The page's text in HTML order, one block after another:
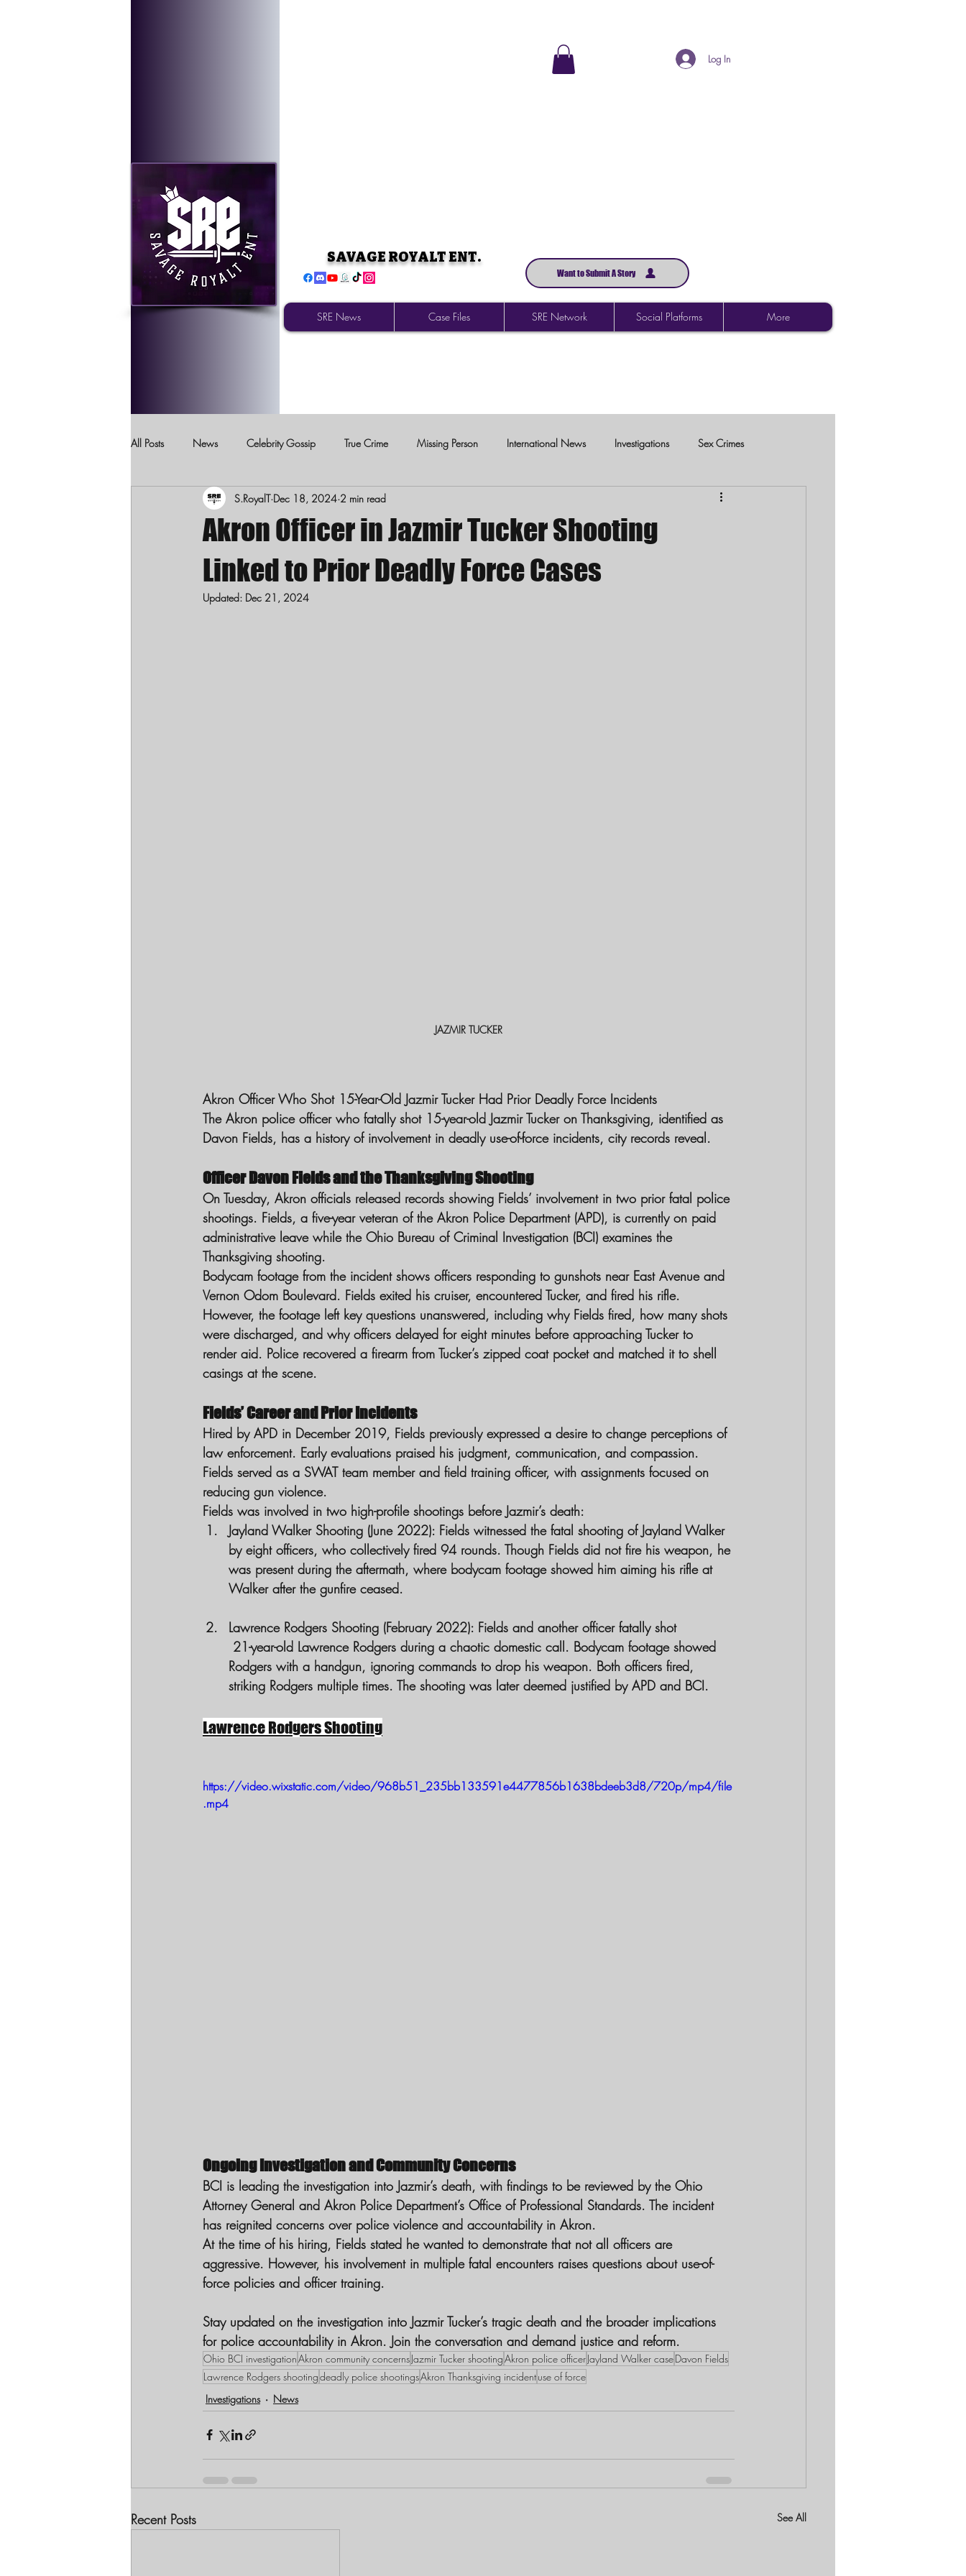
Log In
SAVAGE ROYALT ENT.
Want to Submit A Story
SRE News Case Files SRE Network Social Platforms More
All Posts News Celebrity Gossip True Crime Missing Person International News Investigations Sex Crimes
Crimes Against Children Domestic Violence
Akron Officer in Jazmir Tucker Shooting
Linked to Prior Deadly Force Cases
S.RoyalT Dec 18, 2024 2 min read
Updated: Dec 21, 2024
JAZMIR TUCKER
Akron Officer Who Shot 15-Year-Old Jazmir Tucker Had Prior Deadly Force Incidents
The Akron police officer who fatally shot 15-year-old Jazmir Tucker on Thanksgiving, identified as
Davon Fields, has a history of involvement in deadly use-of-force incidents, city records reveal.
Officer Davon Fields and the Thanksgiving Shooting
On Tuesday, Akron officials released records showing Fields’ involvement in two prior fatal police
shootings. Fields, a five-year veteran of the Akron Police Department (APD), is currently on paid
administrative leave while the Ohio Bureau of Criminal Investigation (BCI) examines the
Thanksgiving shooting.
Bodycam footage from the incident shows officers responding to gunshots near East Avenue and
Vernon Odom Boulevard. Fields exited his cruiser, encountered Tucker, and fired his rifle.
However, the footage left key questions unanswered, including why Fields fired, how many shots
were discharged, and why officers delayed for eight minutes before approaching Tucker to
render aid. Police recovered a firearm from Tucker’s zipped coat pocket and matched it to shell
casings at the scene.
Fields’ Career and Prior Incidents
Hired by APD in December 2019, Fields previously expressed a desire to change perceptions of
law enforcement. Early evaluations praised his judgment, communication, and compassion.
Fields served as a SWAT team member and field training officer, with assignments focused on
reducing gun violence.
Fields was involved in two high-profile shootings before Jazmir’s death:
Jayland Walker Shooting (June 2022): Fields witnessed the fatal shooting of Jayland Walker
by eight officers, who collectively fired 94 rounds. Though Fields did not fire his weapon, he
was present during the aftermath, where bodycam footage showed him aiming his rifle at
Walker after the gunfire ceased.
Lawrence Rodgers Shooting (February 2022): Fields and another officer fatally shot
Rodgers with a handgun, ignoring commands to drop his weapon. Both officers fired,
striking Rodgers multiple times. The shooting was later deemed justified by APD and BCI.
Lawrence Rodgers Shooting
https://video.wixstatic.com/video/968b51_235bb133591e4477856b1638bdeeb3d8/720p/mp4/file
.mp4
Ongoing Investigation and Community Concerns
BCI is leading the investigation into Jazmir’s death, with findings to be reviewed by the Ohio
Attorney General and Akron Police Department’s Office of Professional Standards. The incident
has reignited concerns over police violence and accountability in Akron.
At the time of his hiring, Fields stated he wanted to demonstrate that not all officers are
aggressive. However, his involvement in multiple fatal encounters raises questions about use-of-
force policies and officer training.
Stay updated on the investigation into Jazmir Tucker’s tragic death and the broader implications
for police accountability in Akron. Join the conversation and demand justice and reform.
Ohio BCI investigationAkron community concernsJazmir Tucker shootingAkron police officerJayland Walker caseDavon Fields
Lawrence Rodgers shootingdeadly police shootingsAkron Thanksgiving incidentuse of force
Investigations
News
Recent Posts See All